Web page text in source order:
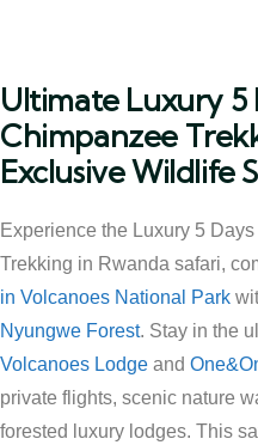
Ultimate Luxury 5
Chimpanzee
Exclusive Wildlife
Experience the Luxury 5
Trekking in Rwanda safari,
in Volcanoes National Park
Nyungwe Forest. Stay in the
Volcanoes Lodge and
private flights, scenic nature
forested luxury lodges. This